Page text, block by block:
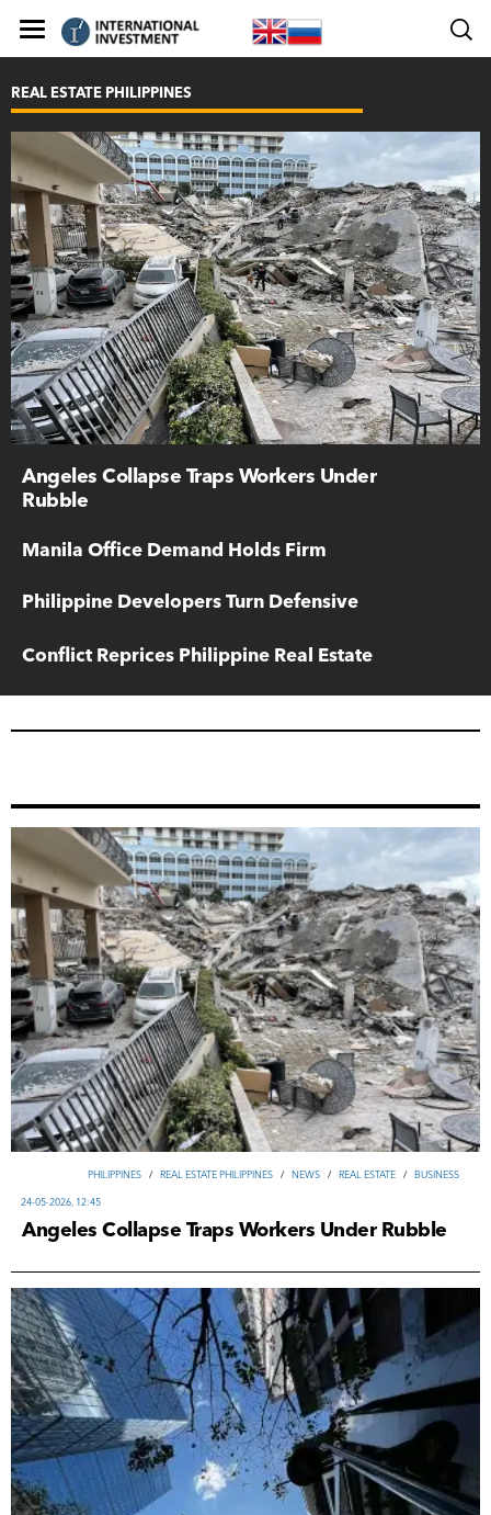
Angeles Collapse Traps Workers Under
Rubble
REAL ESTATE PHILIPPINES
Manila Office Demand Holds Firm
Philippine Developers Turn Defensive
Conflict Reprices Philippine Real Estate
PHILIPPINES / REAL ESTATE PHILIPPINES / NEWS / REAL ESTATE / ВUSINESS
24-05-2026, 12:45
Angeles Collapse Traps Workers Under Rubble